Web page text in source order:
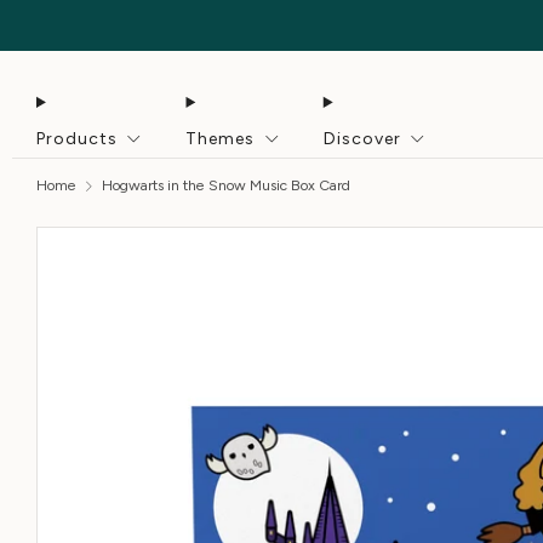
Products Themes Discover
Home Hogwarts in the Snow Music Box Card